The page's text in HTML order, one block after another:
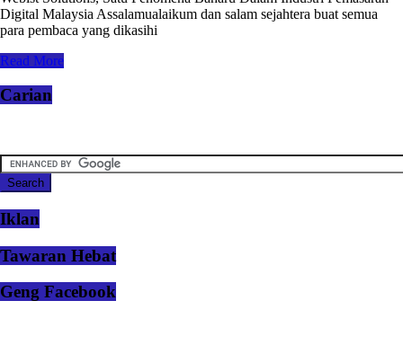
Digital Malaysia Assalamualaikum dan salam sejahtera buat semua
para pembaca yang dikasihi
Read More
Carian
Iklan
Tawaran Hebat
Geng Facebook